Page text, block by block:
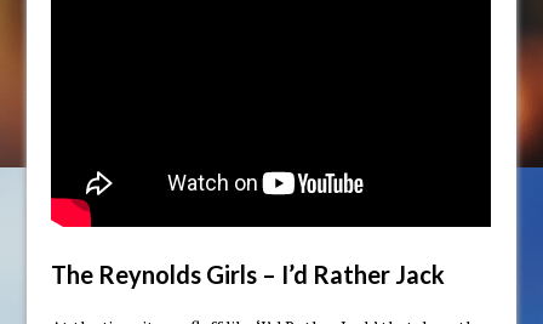
The Reynolds Girls – I’d Rather Jack